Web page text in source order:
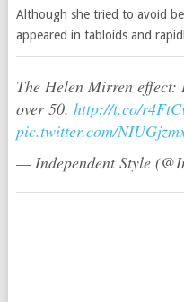
Although she tried to avoid
appeared in tabloids and
The Helen Mirren
over 50. http://t.co/
pic.twitter.com/
— Independent Style